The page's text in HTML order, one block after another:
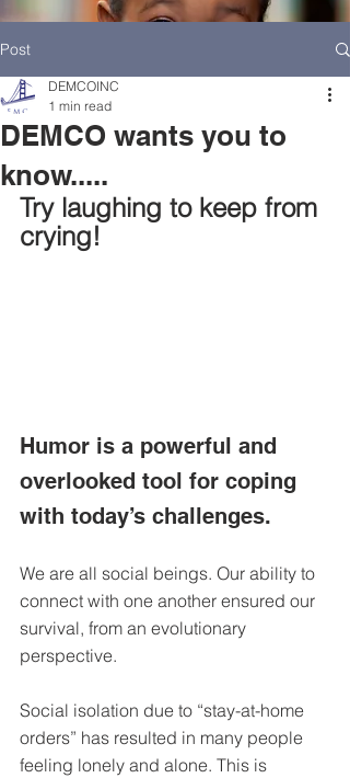
MEET DEMCO EXECUTIVES AND
DEMCO PROGRAMS
DEMCO GALLERY
EVENTS & NEWS
Folder
Post
DEMCO wants you to
know.....
DEMCOINC
1 min read
Try laughing to keep from
crying!
Humor is a powerful and
overlooked tool for coping
with today’s challenges.
We are all social beings. Our ability to
connect with one another ensured our
survival, from an evolutionary
perspective.
Social isolation due to “stay-at-home
orders” has resulted in many people
feeling lonely and alone. This is